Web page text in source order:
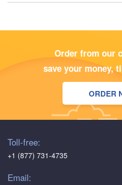
Order from our
save your money,
ORDER
Toll-free:
+1 (877) 731-4735
Email: